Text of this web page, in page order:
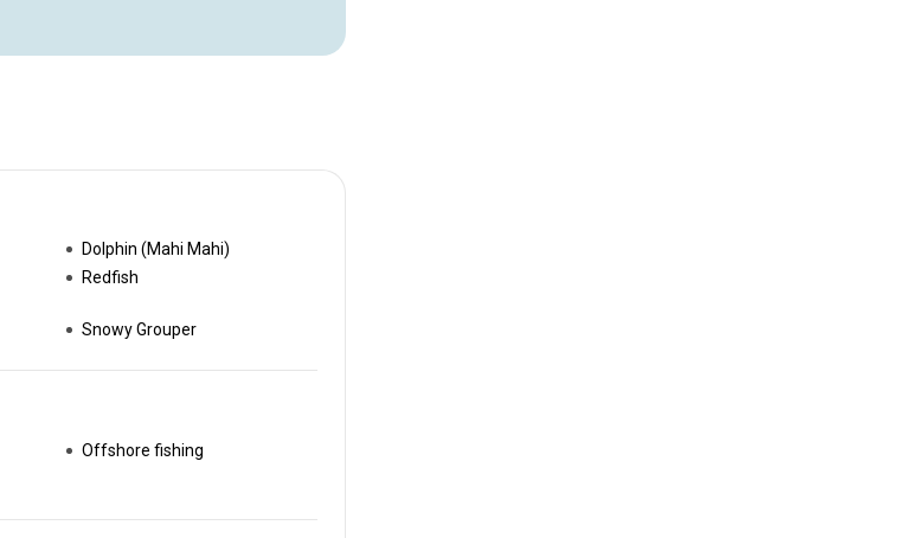
Dolphin (Mahi Mahi)
Redfish
Snowy Grouper
Offshore fishing